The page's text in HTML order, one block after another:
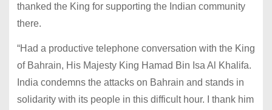
thanked the King for supporting the Indian community
there.
“Had a productive telephone conversation with the King
of Bahrain, His Majesty King Hamad Bin Isa Al Khalifa.
India condemns the attacks on Bahrain and stands in
solidarity with its people in this difficult hour. I thank him